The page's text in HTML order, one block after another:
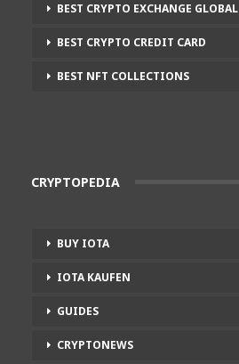
BEST CRYPTO EXCHANGE GLOBAL
BEST CRYPTO CREDIT CARD
BEST NFT COLLECTIONS
CRYPTOPEDIA
BUY IOTA
IOTA KAUFEN
GUIDES
CRYPTONEWS